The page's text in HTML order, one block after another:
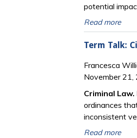
potential
Read more
Term Talk:
Francesca
November 21,
Criminal
ordinances
inconsistent
Read more